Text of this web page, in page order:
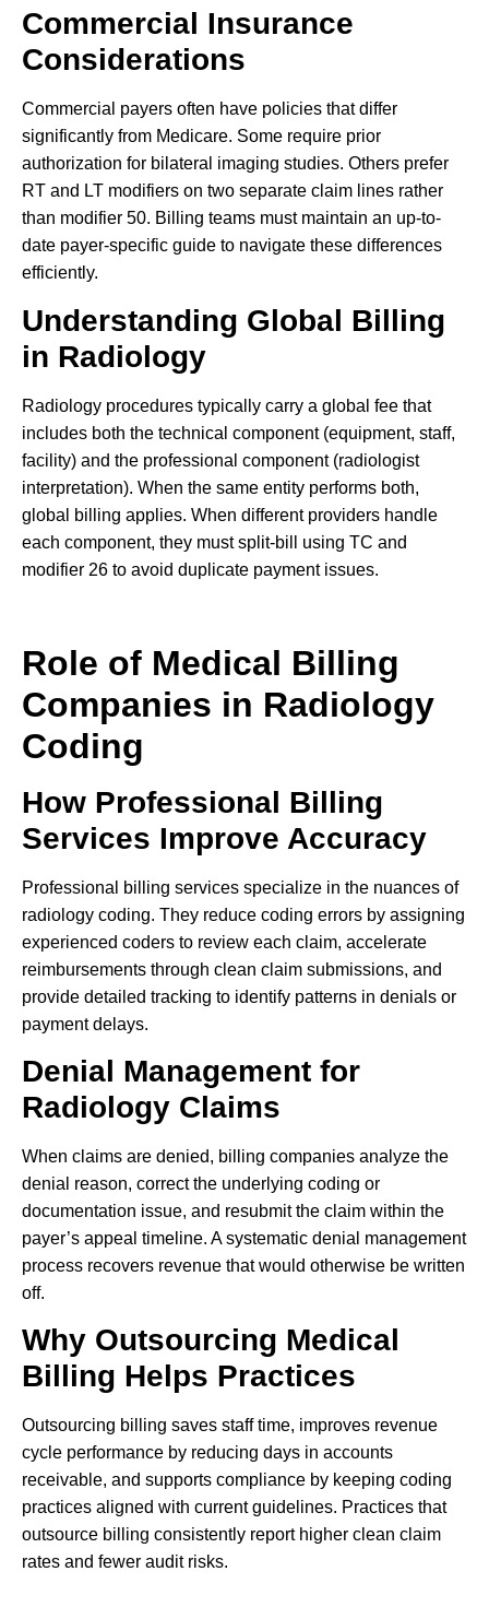
Commercial Insurance
Considerations
Commercial payers often have policies that differ
significantly from Medicare. Some require prior
authorization for bilateral imaging studies. Others prefer
RT and LT modifiers on two separate claim lines rather
than modifier 50. Billing teams must maintain an up-to-
date payer-specific guide to navigate these differences
efficiently.
Understanding Global Billing
in Radiology
Radiology procedures typically carry a global fee that
includes both the technical component (equipment, staff,
facility) and the professional component (radiologist
interpretation). When the same entity performs both,
global billing applies. When different providers handle
each component, they must split-bill using TC and
modifier 26 to avoid duplicate payment issues.
Role of Medical Billing
Companies in Radiology
Coding
How Professional Billing
Services Improve Accuracy
Professional billing services specialize in the nuances of
radiology coding. They reduce coding errors by assigning
experienced coders to review each claim, accelerate
reimbursements through clean claim submissions, and
provide detailed tracking to identify patterns in denials or
payment delays.
Denial Management for
Radiology Claims
When claims are denied, billing companies analyze the
denial reason, correct the underlying coding or
documentation issue, and resubmit the claim within the
payer’s appeal timeline. A systematic denial management
process recovers revenue that would otherwise be written
off.
Why Outsourcing Medical
Billing Helps Practices
Outsourcing billing saves staff time, improves revenue
cycle performance by reducing days in accounts
receivable, and supports compliance by keeping coding
practices aligned with current guidelines. Practices that
outsource billing consistently report higher clean claim
rates and fewer audit risks.